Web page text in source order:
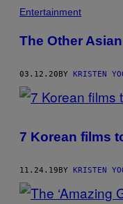
BY
THIS
Entertainment
The Other
03.12.20BY KRISTEN
7 Korean films
11.24.19BY KRISTEN